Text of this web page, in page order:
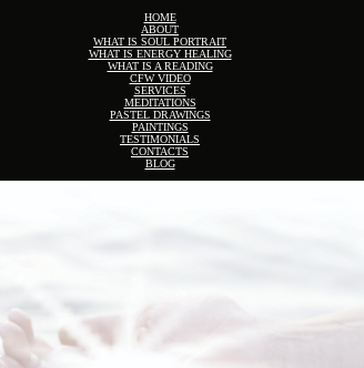
HOME
ABOUT
WHAT IS SOUL PORTRAIT
WHAT IS ENERGY HEALING
WHAT IS A READING
CFW VIDEO
SERVICES
MEDITATIONS
PASTEL DRAWINGS
PAINTINGS
TESTIMONIALS
CONTACTS
BLOG